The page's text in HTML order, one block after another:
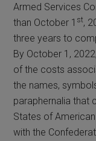
Armed Services
than October 1 st,
three years to
By October 1,
of the costs
the names,
paraphernalia that
States of
with the